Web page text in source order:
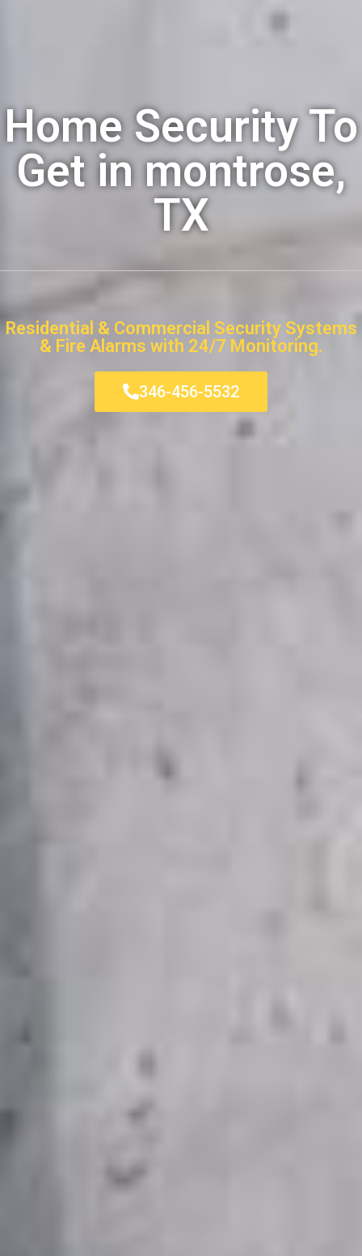
Home Security To
Get in montrose,
TX
Residential & Commercial Security Systems
& Fire Alarms with 24/7 Monitoring.
346-456-5532